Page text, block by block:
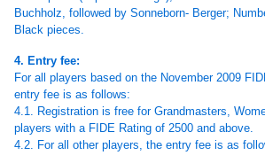
Buchholz, followed by Sonneborn- Berger;
Black pieces.
4. Entry fee:
For all players based on the November 2009
entry fee is as follows:
4.1. Registration is free for Grandmasters,
players with a FIDE Rating of 2500 and above.
4.2. For all other players, the entry fee is as